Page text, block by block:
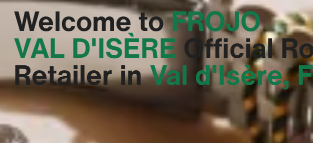
Welcome to‭FROJO
VAL D'ISÈRE‬ Official
Retailer inVal d'Isère,